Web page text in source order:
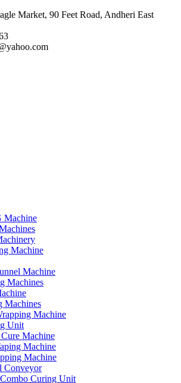
Market, 90 Feet Road, Andheri East
Machine
Machine
Machine
Machines
Machines
Machine
Unit
Machine
Machine
Machine
Conveyor
Curing Unit